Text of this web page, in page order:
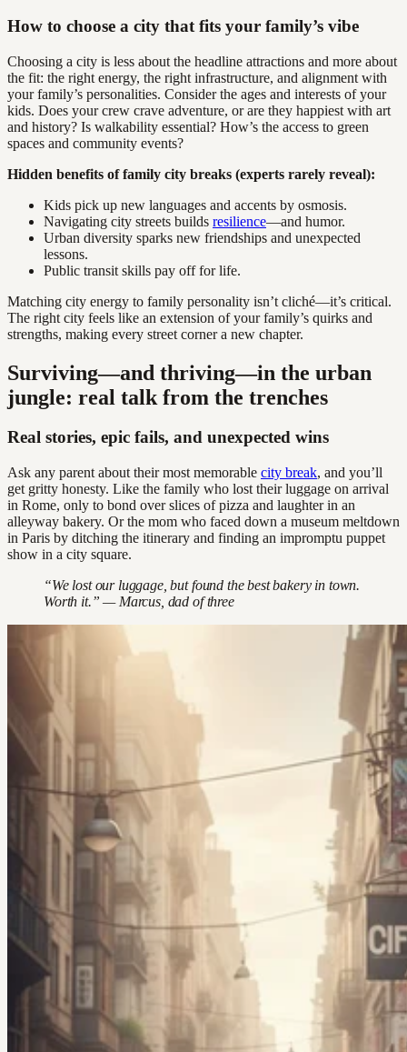
How to choose a city that fits your family’s vibe
Choosing a city is less about the headline attractions and more about
the fit: the right energy, the right infrastructure, and alignment with
your family’s personalities. Consider the ages and interests of your
kids. Does your crew crave adventure, or are they happiest with art
and history? Is walkability essential? How’s the access to green
spaces and community events?
Hidden benefits of family city breaks (experts rarely reveal):
Kids pick up new languages and accents by osmosis.
Navigating city streets builds resilience—and humor.
Urban diversity sparks new friendships and unexpected
lessons.
Public transit skills pay off for life.
Matching city energy to family personality isn’t cliché—it’s critical.
The right city feels like an extension of your family’s quirks and
strengths, making every street corner a new chapter.
Surviving—and thriving—in the urban
jungle: real talk from the trenches
Real stories, epic fails, and unexpected wins
Ask any parent about their most memorable city break, and you’ll
get gritty honesty. Like the family who lost their luggage on arrival
in Rome, only to bond over slices of pizza and laughter in an
alleyway bakery. Or the mom who faced down a museum meltdown
in Paris by ditching the itinerary and finding an impromptu puppet
show in a city square.
“We lost our luggage, but found the best bakery in town.
Worth it.” — Marcus, dad of three